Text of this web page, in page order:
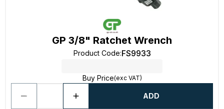
GP 3/8" Ratchet Wrench
Product Code:FS9933
Buy Price(exc VAT)
ADD